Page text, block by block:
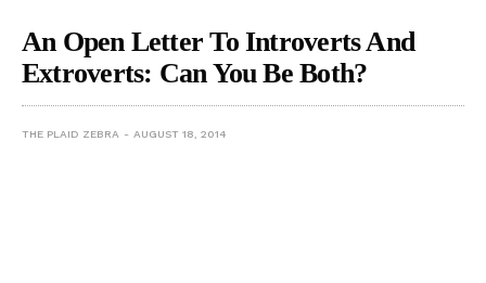
An Open Letter To Introverts And
Extroverts: Can You Be Both?
THE PLAID ZEBRA AUGUST 18, 2014